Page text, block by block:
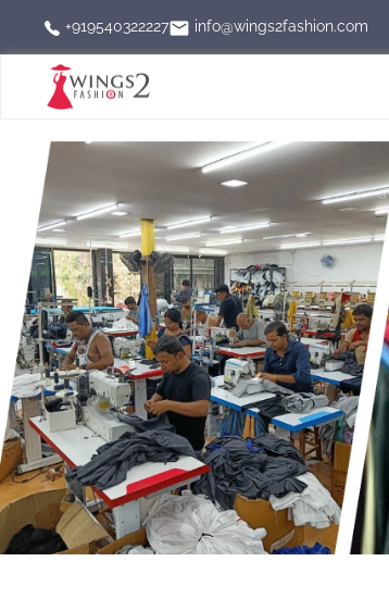
+919540322227 info@wings2fashion.com